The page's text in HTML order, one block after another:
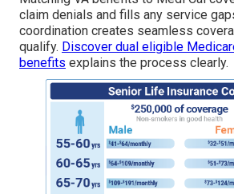
claim denials and fills any service
coordination creates seamless
qualify. Discover dual eligible
benefits explains the process clearly.